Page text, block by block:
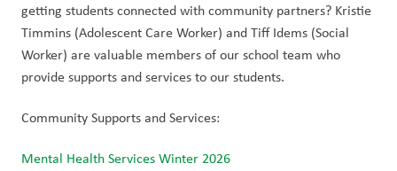
getting students connected with community partners? Kristie
Timmins (Adolescent Care Worker) and Tiff Idems (Social
Worker) are valuable members of our school team who
provide supports and services to our students.
Community Supports and Services:
Mental Health Services Winter 2026